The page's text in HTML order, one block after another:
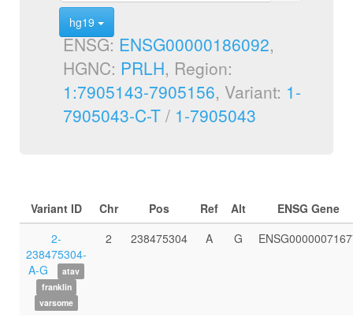
hg19
ENSG: ENSG00000186092,
HGNC: PRLH, Region:
1:7905143-7905156, Variant: 1-
7905043-C-T / 1-7905043
Variant ID Chr Pos Ref Alt
ENSG Gene
2-
238475304-
A-G
atav
franklin
varsome
2 238475304 A G